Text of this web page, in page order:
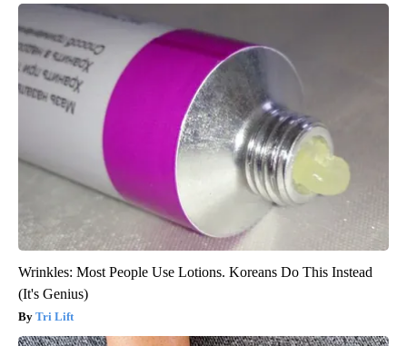
Wrinkles: Most People Use Lotions. Koreans Do This Instead
(It's Genius)
Tri Lift